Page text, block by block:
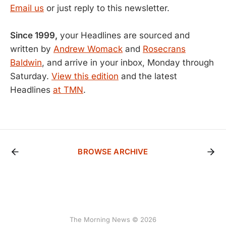
Email us or just reply to this newsletter.
Since 1999, your Headlines are sourced and
written by Andrew Womack and Rosecrans
Baldwin, and arrive in your inbox, Monday through
Saturday. View this edition and the latest
Headlines at TMN.
BROWSE ARCHIVE
The Morning News © 2026